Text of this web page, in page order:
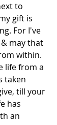
to
gift is
For I've
may that
within.
life from a
taken
till your
has
an